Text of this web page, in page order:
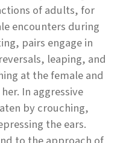
of adults, for
encounters during
pairs engage in
leaping, and
at the female and
In aggressive
by crouching,
the ears.